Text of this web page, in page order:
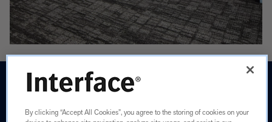
CAPTURING
THE
By clicking “Accept All Cookies”, you agree to the storing of cookies on your